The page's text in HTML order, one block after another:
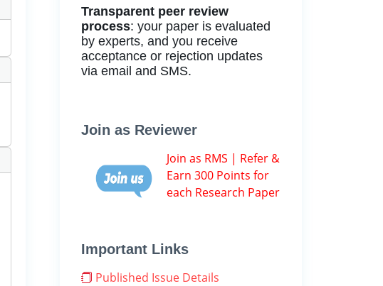
Transparent peer review
process: your paper is evaluated
by experts, and you receive
acceptance or rejection updates
via email and SMS.
Join as Reviewer
Join as RMS | Refer &
Earn 300 Points for
each Research Paper
Important Links
Published Issue Details